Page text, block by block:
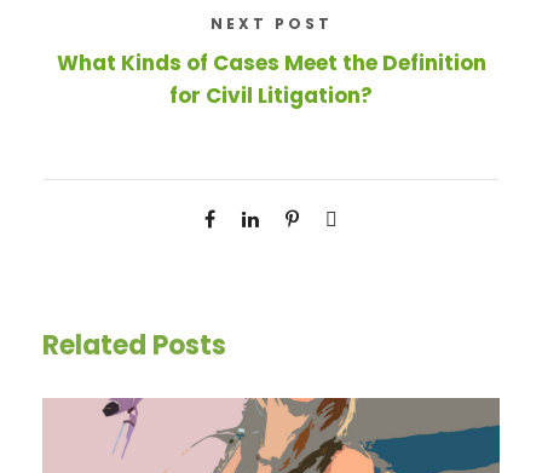
NEXT POST
What Kinds of Cases Meet the Definition
for Civil Litigation?
Related Posts